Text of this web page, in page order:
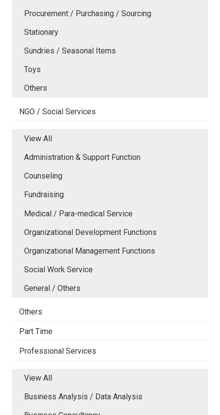
Procurement / Purchasing / Sourcing
Stationary
Sundries / Seasonal Items
Toys
Others
NGO / Social Services
View All
Administration & Support Function
Counseling
Fundraising
Medical / Para-medical Service
Organizational Development Functions
Organizational Management Functions
Social Work Service
General / Others
Others
Part Time
Professional Services
View All
Business Analysis / Data Analysis